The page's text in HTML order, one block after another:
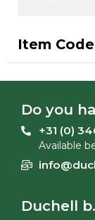
Item
Do you
+31 (0)
Available
Duchell